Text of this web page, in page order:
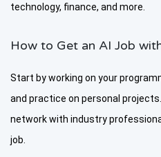
technology, finance, and more.
How to Get an AI Job
Start by working on your
and practice on personal
network with industry
job.